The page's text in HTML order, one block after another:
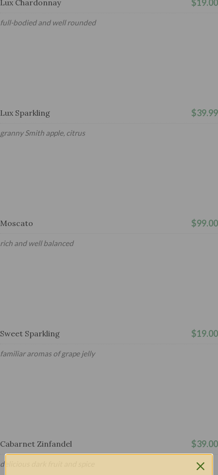
Lux Chardonnay $19.00
full-bodied and well rounded
Lux Sparkling $39.99
granny Smith apple, citrus
Moscato $99.00
rich and well balanced
Sweet Sparkling $19.00
familiar aromas of grape jelly
Cabarnet Zinfandel $39.00
delicious dark fruit and spice